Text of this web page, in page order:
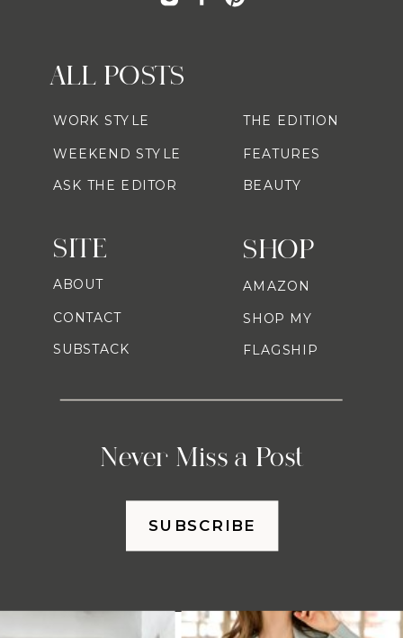
SHOP
Never Miss a Post
ALL POSTS
AMAZON
SHOP MY
FLAGSHIP
WORK STYLE
WEEKEND STYLE
ASK THE EDITOR
THE EDITION
FEATURES
BEAUTY
SITE
ABOUT
CONTACT
SUBSTACK
SUBSCRIBE